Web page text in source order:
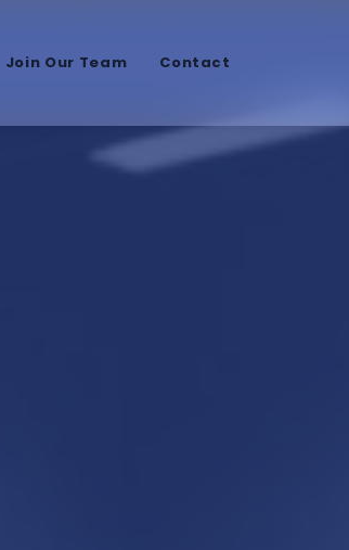
Join Our Team Contact